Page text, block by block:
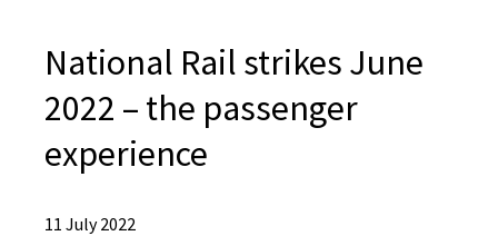
National Rail strikes June
2022 – the passenger
experience
11 July 2022